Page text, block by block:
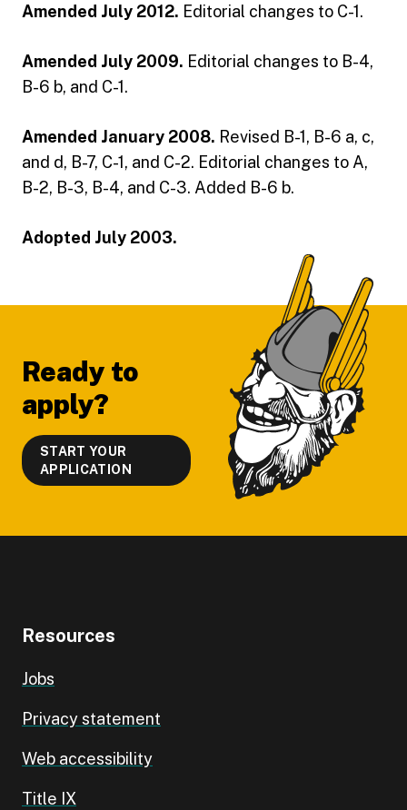
Amended July 2012. Editorial changes to C-1.
Amended July 2009. Editorial changes to B-4,
B-6 b, and C-1.
Amended January 2008. Revised B-1, B-6 a, c,
and d, B-7, C-1, and C-2. Editorial changes to A,
B-2, B-3, B-4, and C-3. Added B-6 b.
Adopted July 2003.
Ready to
apply?
START YOUR
APPLICATION
Resources
Jobs
Privacy statement
Web accessibility
Title IX